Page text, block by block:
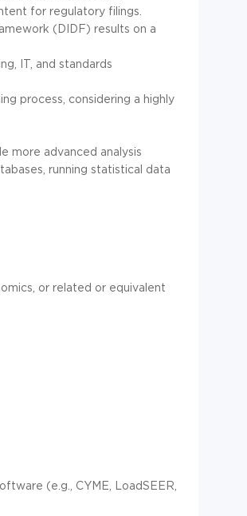
for regulatory filings.
(DIDF) results on a
IT, and standards
process, considering a highly
more advanced analysis
running statistical data
or related or equivalent
(e.g., CYME, LoadSEER,